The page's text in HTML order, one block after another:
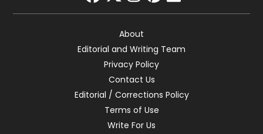
facebook
twitter
instagram
pinterest
linkedin
About
Editorial and Writing Team
Privacy Policy
Contact Us
Editorial / Corrections Policy
Terms of Use
Write For Us